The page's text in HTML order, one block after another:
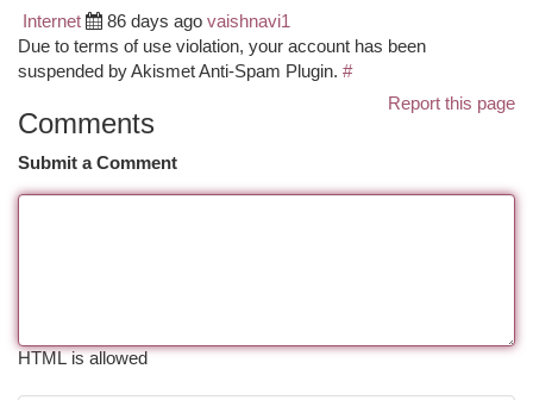
Internet 86 days ago vaishnavi1
Due to terms of use violation, your account has been
suspended by Akismet Anti-Spam Plugin. #
Report this page
Comments
Submit a Comment
HTML is allowed